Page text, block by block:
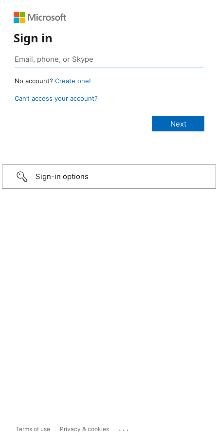
Sign in
No account? Create one!
Can’t access your account?
Sign-in options
Terms of use Privacy & cookies ...